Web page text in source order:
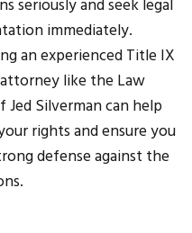
seriously and seek legal
immediately.
an experienced Title IX
like the Law
Jed Silverman can help
rights and ensure you
defense against the